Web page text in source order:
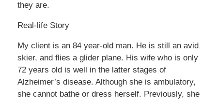
they are.
Real-life Story
My client is an 84 year-old man. He is still an avid
skier, and flies a glider plane. His wife who is only
72 years old is well in the latter stages of
Alzheimer’s disease. Although she is ambulatory,
she cannot bathe or dress herself. Previously, she